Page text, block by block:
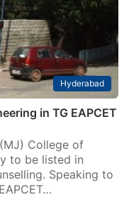
Hyderabad
in TG EAPCET
College of
to be listed in
Speaking to